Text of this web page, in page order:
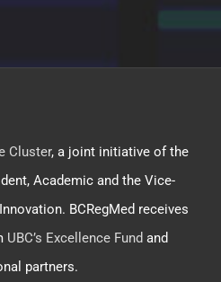
Cluster, a joint initiative of the
Academic and the Vice-
BCRegMed receives
UBC’s Excellence Fund and
partners.